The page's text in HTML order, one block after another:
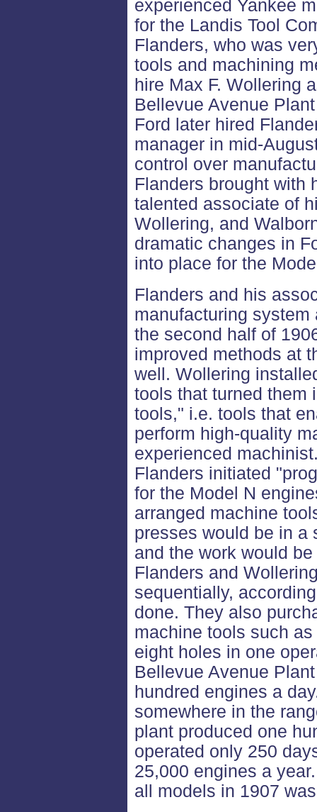
experienced Yankee
for the Landis Tool
Flanders, who was
tools and machining
hire Max F. Wollering
Bellevue Avenue
Ford later hired
manager in mid-
control over
Flanders brought with
talented associate of
Wollering, and
dramatic changes in
into place for the
Flanders and his
manufacturing
the second half of
improved methods at
well. Wollering
tools that turned them
tools," i.e. tools that
perform high-quality
experienced
Flanders initiated
for the Model N
arranged machine
presses would be in a
and the work would
Flanders and
sequentially,
done. They also
machine tools such
eight holes in one
Bellevue Avenue
hundred engines a
somewhere in the
plant produced one
operated only 250
25,000 engines a
all models in 1907